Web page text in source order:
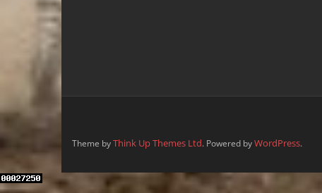
Theme byThink Up Themes Ltd. Powered byWordPress.